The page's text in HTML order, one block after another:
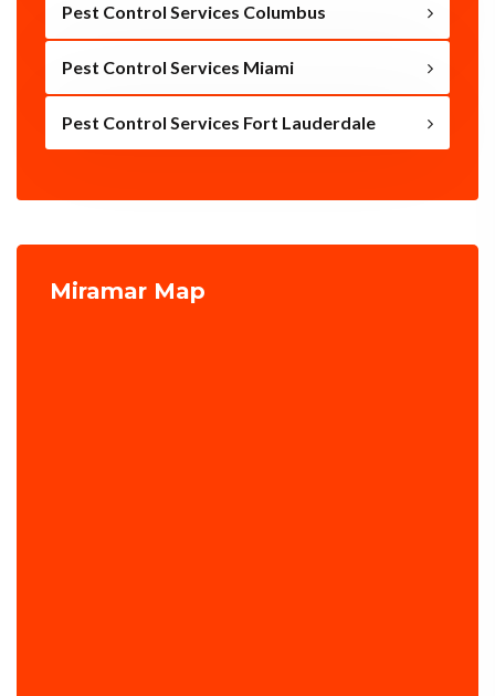
Pest Control Services Columbus
Pest Control Services Miami
Pest Control Services Fort Lauderdale
Miramar Map